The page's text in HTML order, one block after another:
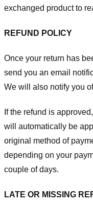
exchanged product to
REFUND POLICY
Once your return has
send you an email
We will also notify you
If the refund is
will automatically be
original method of
depending on your
couple of days.
LATE OR MISSING